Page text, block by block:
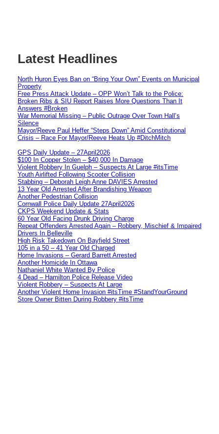
Latest Headlines
North Huron Eyes Ban on “Bring Your Own” Events on Municipal
Property
Free Press Attack Update – OPP Won’t Talk to the Police:
Broken Ribs & SIU Report Raises More Questions Than It
Answers #Broken
War Memorial Missing – Public Outrage Over Town Hall’s
Silence
Mayor/Reeve Paul Heffer “Steps Down” Amid Constitutional
Crisis – Race For Mayor/Reeve Heats Up #DitchMitch
GPS Daily Update – 27April2026
$100 In Copper Stolen – $40,000 In Damage
Violent Robbery In Guelph – Suspects At Large #itsTime
Youth Airlifted Following Scooter Collision
Stabbing – Deborah Leigh Anne DAVIES Arrested
13 Year Old Arrested After Brandishing Weapon
Another Pedestrian Collision
Cornwall Police Daily Update 27April2026
CKPS Weekend Update & Stats
60 Year Old Facing Drunk Driving Charge
Repeat Offenders Arrested Again – Robbery, Mischief & Impaired
Drivers In Belleville
High Risk Takedown On Bayfield Street
105 in a 50 – 41 Year Old Charged
Home Invasions – Gerard Barrett Arrested
Another Homicide In Ottawa
Nathaniel White Wanted By Police
4 Dead – Hamilton Police Release Video
Violent Robbery – Suspects At Large
Another Violent Home Invasion #itsTime #StandYourGround
Store Owner Bitten During Robbery #itsTime